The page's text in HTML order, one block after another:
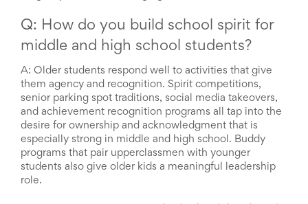
Q: How do you build school spirit for
middle and high school students?
A: Older students respond well to activities that give
them agency and recognition. Spirit competitions,
senior parking spot traditions, social media takeovers,
and achievement recognition programs all tap into the
desire for ownership and acknowledgment that is
especially strong in middle and high school. Buddy
programs that pair upperclassmen with younger
students also give older kids a meaningful leadership
role.